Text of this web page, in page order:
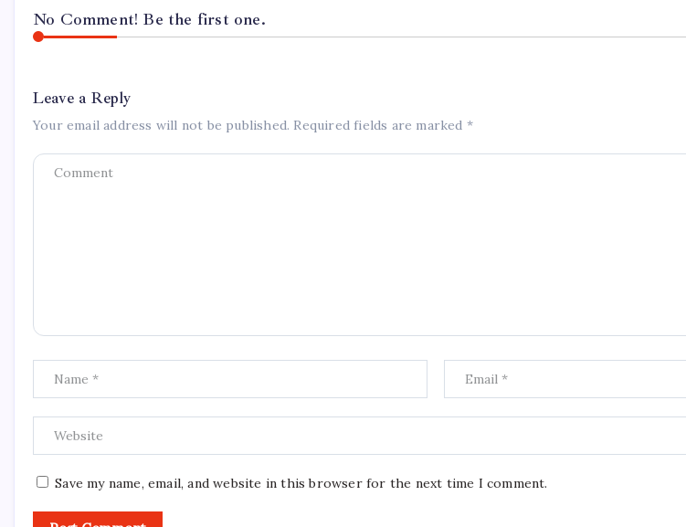
No Comment! Be the first one.
Leave a Reply
Your email address will not be published. Required fields are marked *
Save my name, email, and website in this browser for the next time I comment.